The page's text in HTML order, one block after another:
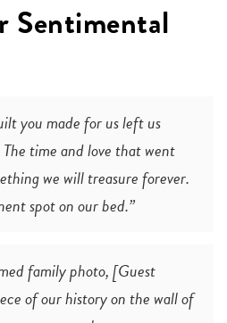
Sentimental
you made for us left us
time and love that went
we will treasure forever.
spot on our bed.”
family photo, [Guest
of our history on the wall of